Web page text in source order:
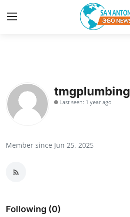
Contact
Privacy Policy
Guest Posting
tmgplumbing
Last seen: 1 year ago
Member since Jun 25, 2025
Following (0)